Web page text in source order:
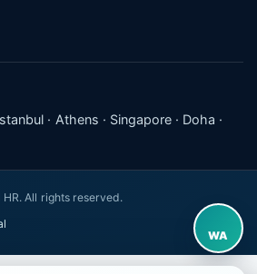
· Athens · Singapore · Doha ·
All rights reserved.